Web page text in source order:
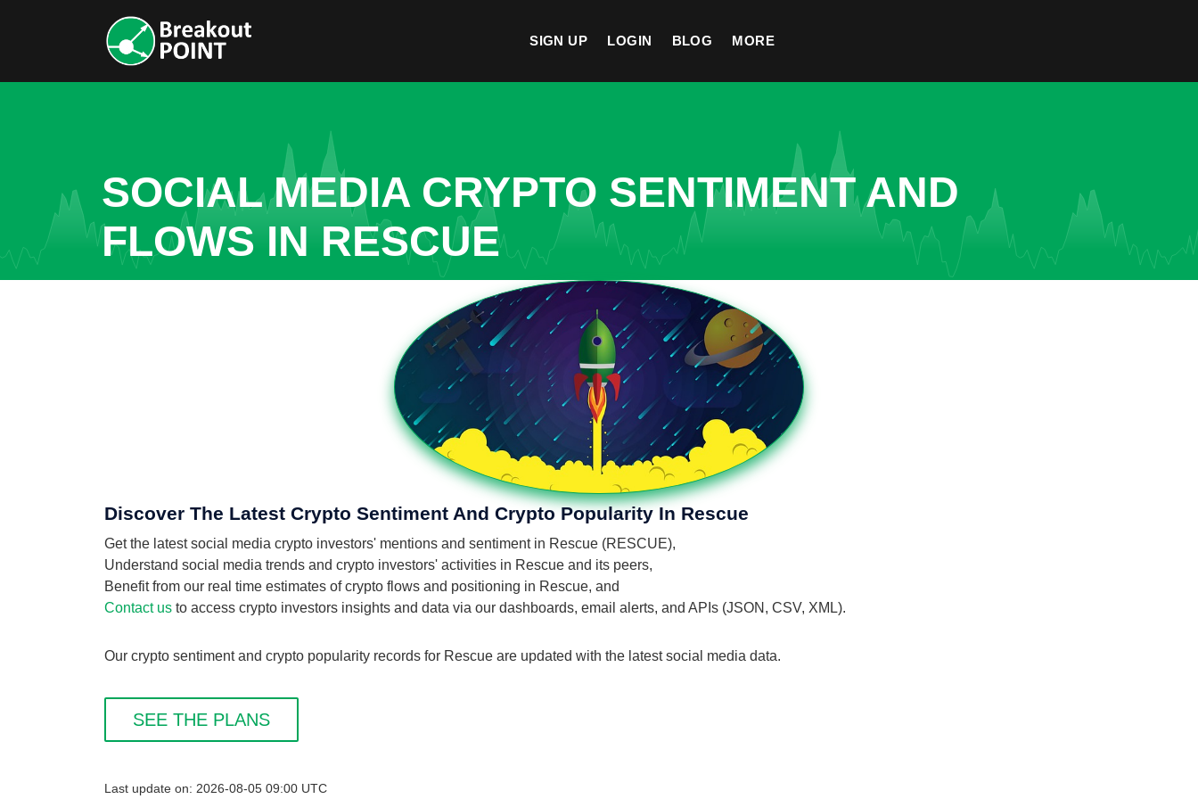
SIGN UP LOGIN BLOG MORE
SOCIAL MEDIA CRYPTO SENTIMENT AND
FLOWS IN RESCUE
Discover The Latest Crypto Sentiment And Crypto Popularity In Rescue
Get the latest social media crypto investors' mentions and sentiment in Rescue (RESCUE),
Understand social media trends and crypto investors' activities in Rescue and its peers,
Benefit from our real time estimates of crypto flows and positioning in Rescue, and
Contact us to access crypto investors insights and data via our dashboards, email alerts, and APIs (JSON, CSV, XML).
Our crypto sentiment and crypto popularity records for Rescue are updated with the latest social media data.
SEE THE PLANS
Last update on: 2026-08-05 09:00 UTC